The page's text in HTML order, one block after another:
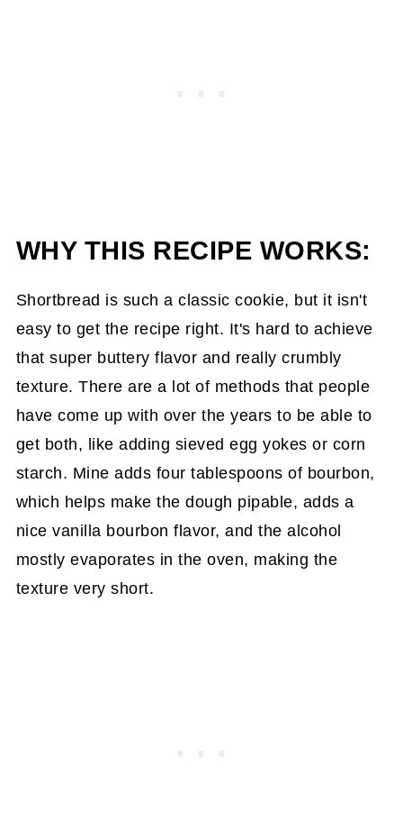
WHY THIS RECIPE WORKS:
Shortbread is such a classic cookie, but it isn't
easy to get the recipe right. It's hard to achieve
that super buttery flavor and really crumbly
texture. There are a lot of methods that people
have come up with over the years to be able to
get both, like adding sieved egg yokes or corn
starch. Mine adds four tablespoons of bourbon,
which helps make the dough pipable, adds a
nice vanilla bourbon flavor, and the alcohol
mostly evaporates in the oven, making the
texture very short.